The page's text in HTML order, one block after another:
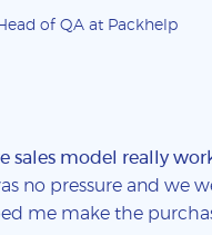
of QA at Packhelp
sales model really
no pressure and we
me make the